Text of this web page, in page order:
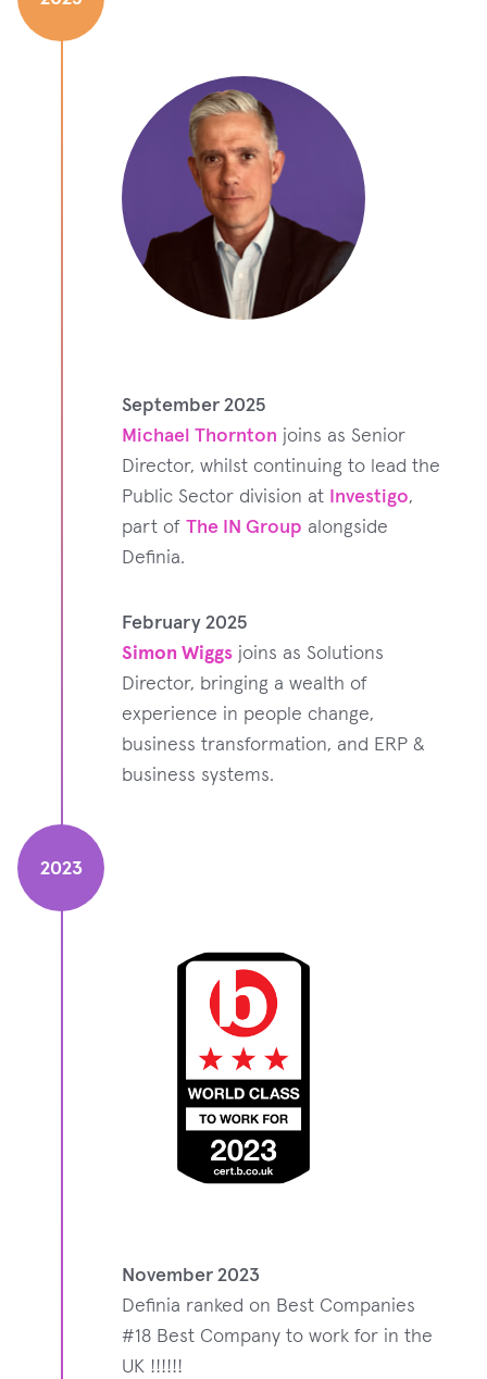
September 2025
Michael Thornton joins as Senior
Director, whilst continuing to lead the
Public Sector division at Investigo,
part of The IN Group alongside
Definia.
February 2025
Simon Wiggs joins as Solutions
Director, bringing a wealth of
experience in people change,
business transformation, and ERP &
business systems.
2023
November 2023
Definia ranked on Best Companies
#18 Best Company to work for in the
UK !!!!!!